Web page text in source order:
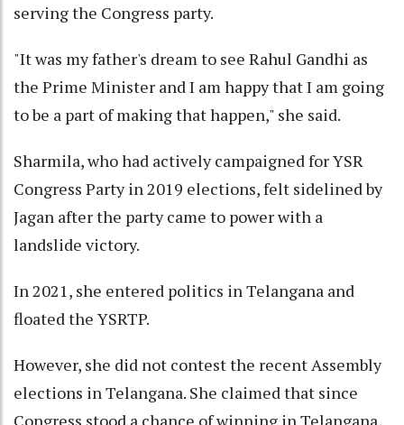
serving the Congress party.
"It was my father's dream to see Rahul Gandhi as
the Prime Minister and I am happy that I am going
to be a part of making that happen," she said.
Sharmila, who had actively campaigned for YSR
Congress Party in 2019 elections, felt sidelined by
Jagan after the party came to power with a
landslide victory.
In 2021, she entered politics in Telangana and
floated the YSRTP.
However, she did not contest the recent Assembly
elections in Telangana. She claimed that since
Congress stood a chance of winning in Telangana,